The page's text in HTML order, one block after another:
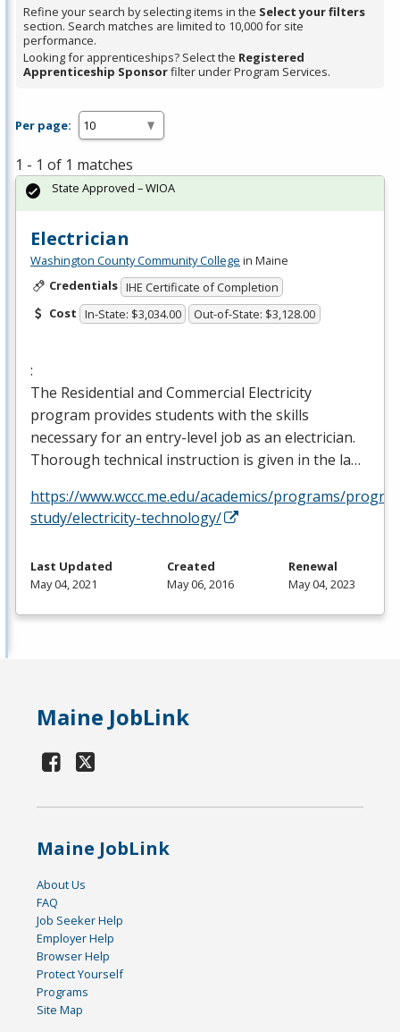
Spacebar.
Refine your search by selecting items in the Select your filters
section. Search matches are limited to 10,000 for site
performance.
Looking for apprenticeships? Select the Registered
Apprenticeship Sponsorfilter under Program Services.
Per page:
1 - 1 of 1 matches
Electrician
Washington County Community College in Maine
Credentials IHE Certificate of Completion
Cost In-State: $3,034.00 Out-of-State: $3,128.00
:
The Residential and Commercial Electricity
program provides students with the skills
necessary for an entry-level job as an electrician.
Thorough technical instruction is given in the la…
https://www.wccc.me.edu/academics/programs/
study/electricity-technology/
State Approved – WIOA
Last Updated
May 04, 2021
Created
May 06, 2016
Renewal
May 04, 2023
Maine JobLink
Maine JobLink
About Us
FAQ
Job Seeker Help
Employer Help
Browser Help
Protect Yourself
Programs
Site Map